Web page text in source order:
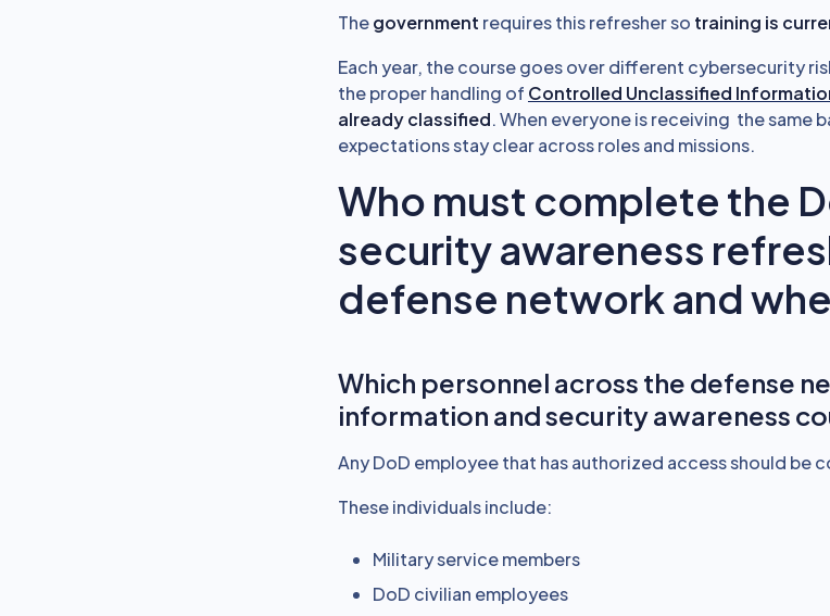
Thegovernment requires this refresher so training is
Each year, the course goes over different cybersecurity
the proper handling of Controlled Unclassified
already classified. When everyone is receiving the same
expectations stay clear across roles and missions.
Who must complete the
security awareness
defense network and
Which personnel across the defense
information and security awareness
Any DoD employee that has authorized access should be
These individuals include:
Military service members
DoD civilian employees